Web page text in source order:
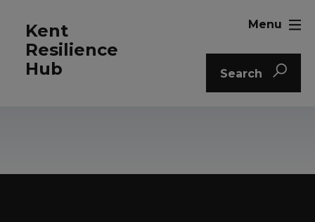
Kent
Resilience
Hub
Search
Menu